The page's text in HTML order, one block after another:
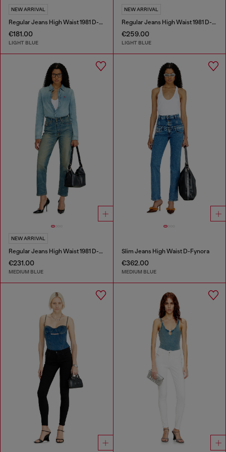
NEW ARRIVAL
Regular Jeans High Waist 1981 D-Went
€181.00
LIGHT BLUE
NEW ARRIVAL
Regular Jeans High Waist 1981 D-Went
€259.00
LIGHT BLUE
NEW ARRIVAL
Regular Jeans High Waist 1981 D-Went
€231.00
MEDIUM BLUE
Slim Jeans High Waist D-Fynora
€362.00
MEDIUM BLUE